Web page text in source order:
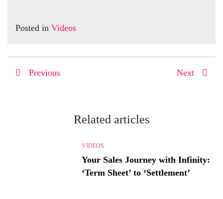
Posted in Videos
Previous Next
Related articles
VIDEOS
Your Sales Journey with Infinity:
‘Term Sheet’ to ‘Settlement’